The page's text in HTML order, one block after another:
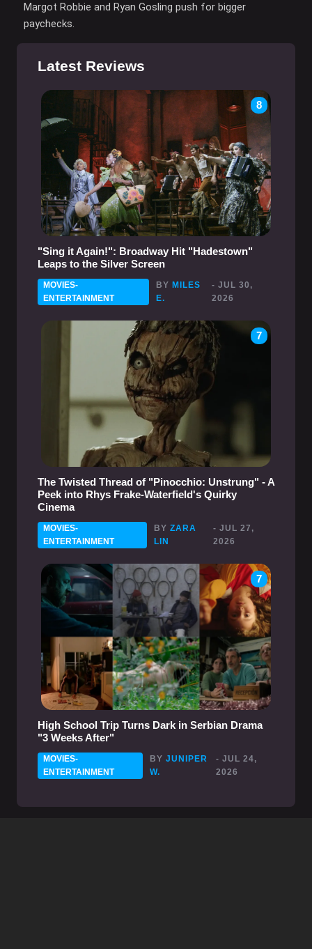
Margot Robbie and Ryan Gosling push for bigger
paychecks.
Latest Reviews
8
"Sing it Again!": Broadway Hit "Hadestown"
Leaps to the Silver Screen
MOVIES-
ENTERTAINMENT
BY MILES
E.
- JUL 30,
2026
7
The Twisted Thread of "Pinocchio: Unstrung" - A
Peek into Rhys Frake-Waterfield's Quirky
Cinema
MOVIES-
ENTERTAINMENT
BYZARA
LIN
- JUL 27,
2026
7
High School Trip Turns Dark in Serbian Drama
"3 Weeks After"
MOVIES-
ENTERTAINMENT
BYJUNIPER
W.
- JUL 24,
2026